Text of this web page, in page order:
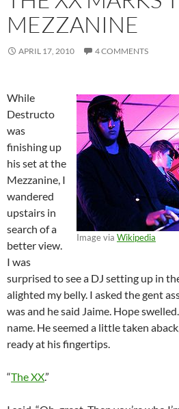
MEZZANINE
APRIL 17, 2010 4 COMMENTS
Image via Wikipedia
While
Destructo
was
finishing up
his set at the
Mezzanine, I
wandered
upstairs in
search of a
better view.
I was
surprised to see a DJ setting up in
alighted my belly. I asked the gent
was and he said Jaime. Hope
name. He seemed a little taken
ready at his fingertips.
“The XX.”